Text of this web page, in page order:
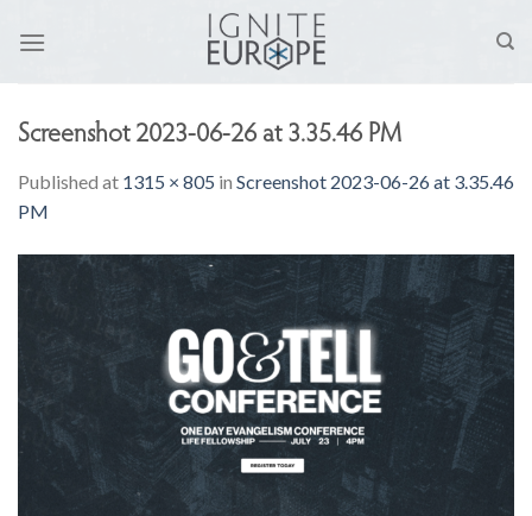
Screenshot 2023-06-26 at 3.35.46 PM
Published at 1315 × 805 in Screenshot 2023-06-26 at 3.35.46
PM